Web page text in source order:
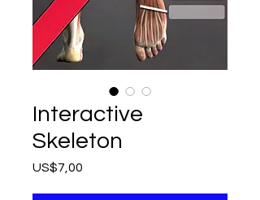
Interactive
Skeleton
US$7,00